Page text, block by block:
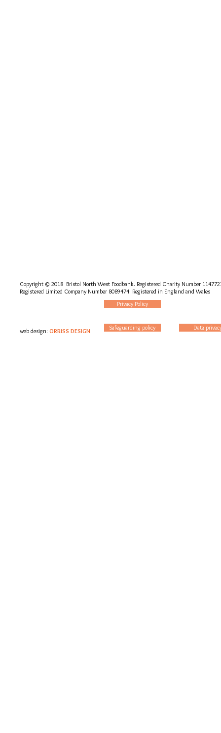
Copyright © 2018 Bristol North West Foodbank. Registered Charity Number
Registered Limited Company Number 8089474. Registered in England and Wales
Privacy Policy
web design: ORRISS DESIGN Safeguarding policy Data